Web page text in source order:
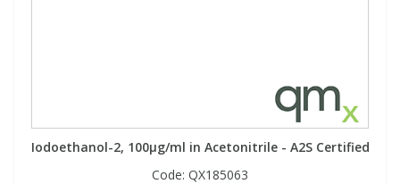
Iodoethanol-2, 100µg/ml in Acetonitrile - A2S Certified
Code: QX185063
Toxicology
Toxicology